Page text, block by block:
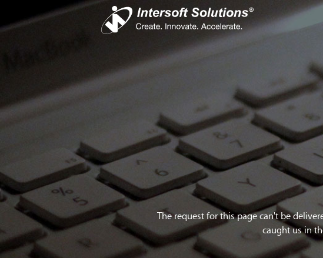
iSeller
Commerce
Development Tools
Crosslight
Download
Trial
The request for this page can't be
caught us in